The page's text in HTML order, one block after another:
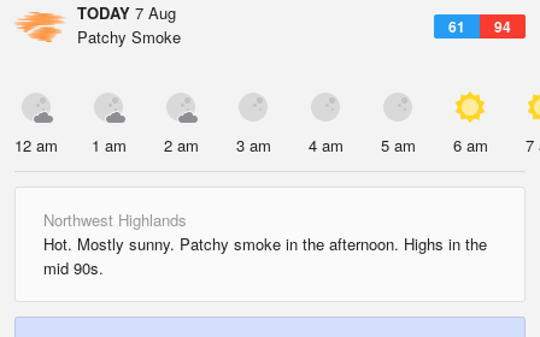
TODAY 7 Aug
61 94
Patchy Smoke
12 am 1 am 2 am 3 am 4 am 5 am 6 am 7
Northwest Highlands
Hot. Mostly sunny. Patchy smoke in the afternoon. Highs in the
mid 90s.